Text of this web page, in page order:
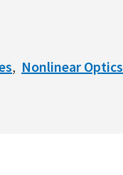
Nonlinear Optics